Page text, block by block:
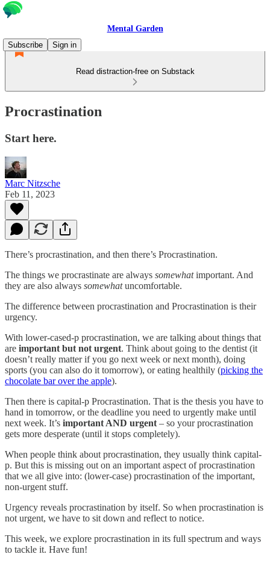
Mental Garden
Subscribe
Sign in
Read distraction-free on Substack
Procrastination
Start here.
Marc Nitzsche
Feb 11, 2023
There’s procrastination, and then there’s Procrastination.
The things we procrastinate are always somewhatimportant. And
they are also always somewhatuncomfortable.
The difference between procrastination and Procrastination is their
urgency.
With lower-cased-p procrastination, we are talking about things that
are important but not urgent. Think about going to the dentist (it
doesn’t really matter if you go next week or next month), doing
sports (you can also do it tomorrow), or eating healthily (picking the
chocolate bar over the apple).
Then there is capital-p Procrastination. That is the thesis you have to
hand in tomorrow, or the deadline you need to urgently make until
next week. It’s important AND urgent – so your procrastination
gets more desperate (until it stops completely).
When people think about procrastination, they usually think capital-
p. But this is missing out on an important aspect of procrastination
that we all give into: (lower-case) procrastination of the important,
non-urgent stuff.
Urgency reveals procrastination by itself. So when procrastination is
not urgent, we have to sit down and reflect to notice.
This week, we explore procrastination in its full spectrum and ways
to tackle it. Have fun!